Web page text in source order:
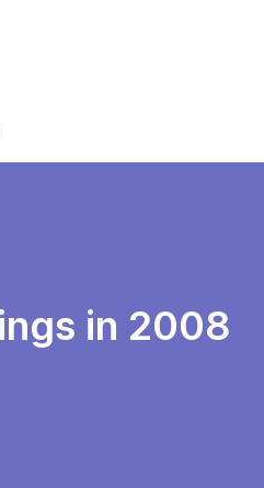
in 2008